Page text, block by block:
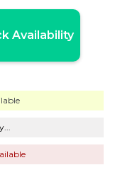
Availability